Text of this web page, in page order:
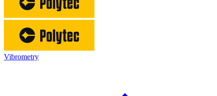
Vibrometry